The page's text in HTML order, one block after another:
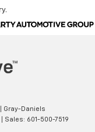
| Gray-Daniels
| Sales: 601-500-7519